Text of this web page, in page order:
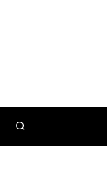
SEARCH